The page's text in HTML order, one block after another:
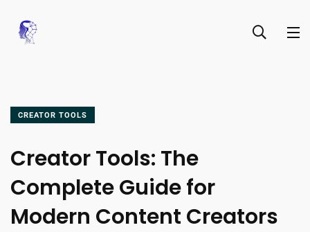
CREATOR TOOLS
Creator Tools: The
Complete Guide for
Modern Content Creators